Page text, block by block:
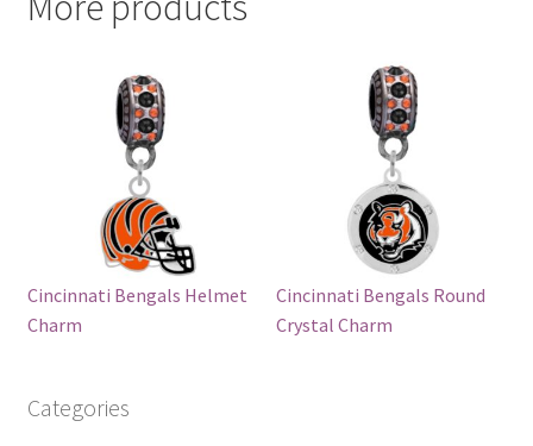
Cincinnati Bengals Helmet
Charm
Cincinnati Bengals Round
Crystal Charm
Categories